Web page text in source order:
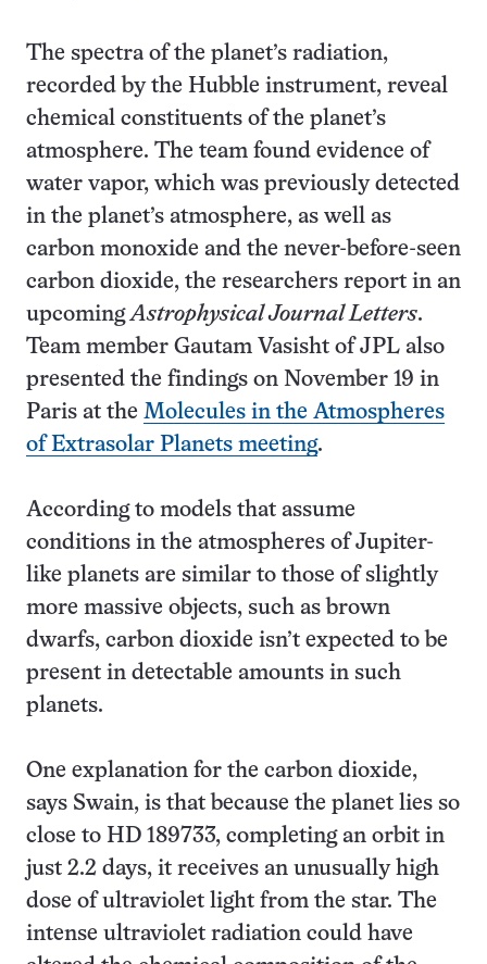
The spectra of the planet’s radiation,
recorded by the Hubble instrument, reveal
chemical constituents of the planet’s
atmosphere. The team found evidence of
water vapor, which was previously detected
in the planet’s atmosphere, as well as
carbon monoxide and the never-before-seen
carbon dioxide, the researchers report in an
upcomingAstrophysical Journal Letters.
Team member Gautam Vasisht of JPL also
presented the findings on November 19 in
Paris at the Molecules in the Atmospheres
of Extrasolar Planets meeting.
According to models that assume
conditions in the atmospheres of Jupiter-
like planets are similar to those of slightly
more massive objects, such as brown
dwarfs, carbon dioxide isn’t expected to be
present in detectable amounts in such
planets.
One explanation for the carbon dioxide,
says Swain, is that because the planet lies so
close to HD 189733, completing an orbit in
just 2.2 days, it receives an unusually high
dose of ultraviolet light from the star. The
intense ultraviolet radiation could have